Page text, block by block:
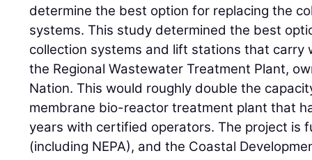
determine the best option for replacing the
systems. This study determined the best
collection systems and lift stations that carry
the Regional Wastewater Treatment Plant,
Nation. This would roughly double the
membrane bio-reactor treatment plant that
years with certified operators. The project is
(including NEPA), and the Coastal